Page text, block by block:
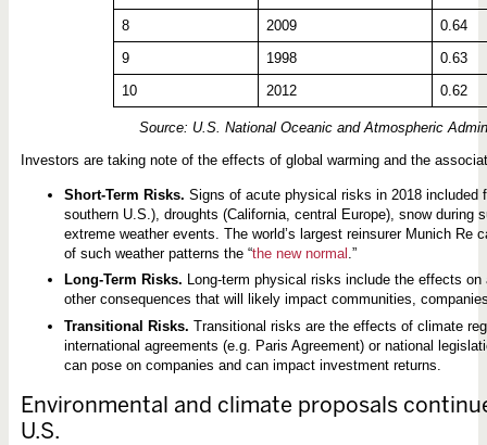
8
2009
0.64
9
1998
0.63
10
2012 0.62
Source: U.S. National Oceanic and Atmospheric
Investors are taking note of the effects of global warming and the
Short-Term Risks. Signs of acute physical risks in 2018 included
southern U.S.), droughts (California, central Europe), snow during
extreme weather events. The world’s largest reinsurer Munich Re
of such weather patterns the “the new normal .”
Long-Term Risks. Long-term physical risks include the effects
other consequences that will likely impact communities,
Transitional Risks. Transitional risks are the effects of climate
international agreements (e.g. Paris Agreement) or national
can pose on companies and can impact investment returns.
Environmental and climate proposals
U.S.